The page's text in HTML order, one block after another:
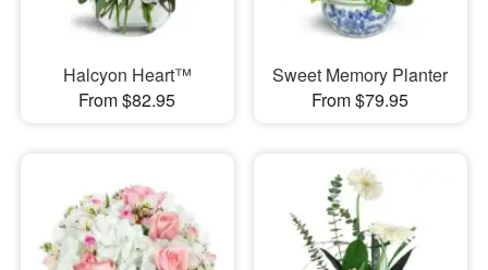
Halcyon Heart™
From $82.95
Sweet Memory Planter
From $79.95